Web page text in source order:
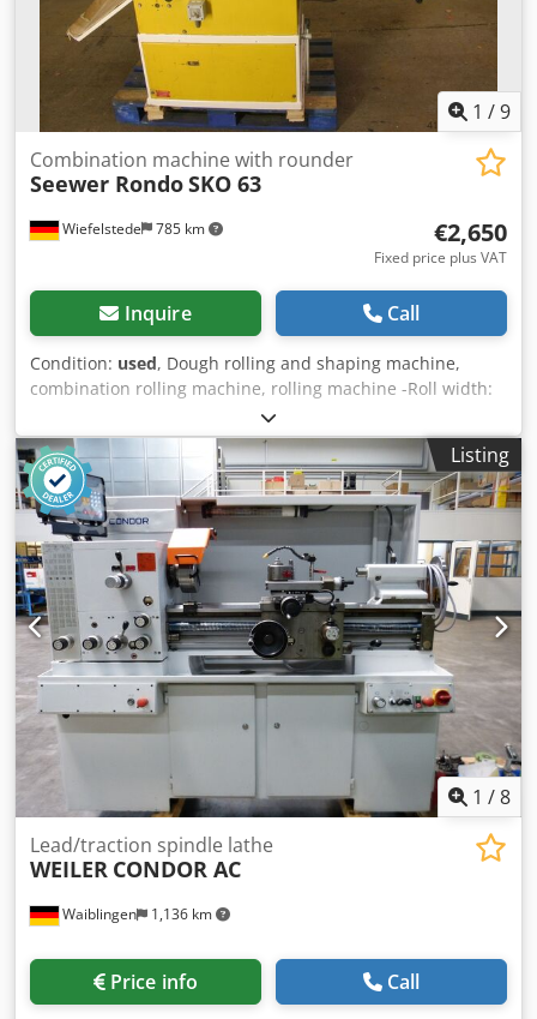
1 /9
Wiefelstede 785 km
Combination machine with rounder
Seewer RondoSKO 63
€2,650
Fixed price plus VAT
Inquire Call
Condition: used, Dough rolling and shaping machine,
combination rolling machine, rolling machine -Roll width:
approx. 600 mm Codpfx Adeb A Icioqorf -Rolling thickness:
from 0.3 - 30 mm -with round and long wire type: SR0 -
flour container -16 A-CEE plug -Connection: 380 V, 0.75 kW
-The rolling machine is mobile -Dimensions:
1900/1250/H1900 mm -Weight: 430 kg
Listing
1 /8
Waiblingen 1,136 km
Lead/traction spindle lathe
WEILER CONDOR AC
Price info Call